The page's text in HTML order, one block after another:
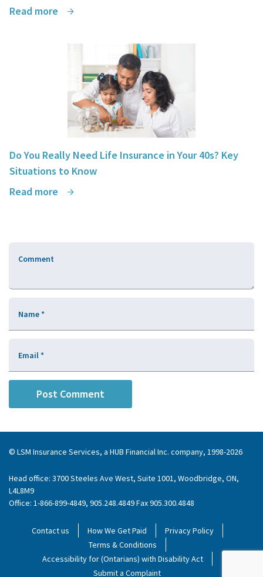
Read more
Do You Really Need Life Insurance in Your 40s? Key
Situations to Know
Read more
Comment
Name*
Email *
© LSM Insurance Services, a HUB Financial Inc. company, 1998-2026
Head office: 3700 Steeles Ave West, Suite 1001, Woodbridge, ON,
L4L8M9
Office: 1-866-899-4849, 905.248.4849 Fax 905.300.4848
Contact us How We Get Paid
Privacy Policy
Terms & Conditions
Accessibility for (Ontarians) with Disability Act
Submit a Complaint